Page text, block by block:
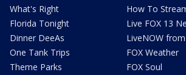
What's Right
Florida Tonight
Dinner DeeAs
One Tank Trips
Theme Parks
How To
Live FOX 13
LiveNOW
FOX Weather
FOX Soul